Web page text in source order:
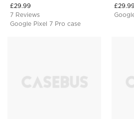
Wristband
£29.99
7 Reviews
Google Pixel 7 Pro case
£29.99